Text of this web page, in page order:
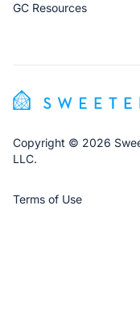
GC Resources
Copyright © 2026
LLC.
Terms of Use